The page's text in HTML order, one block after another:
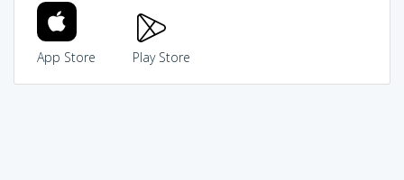
App Store Play Store